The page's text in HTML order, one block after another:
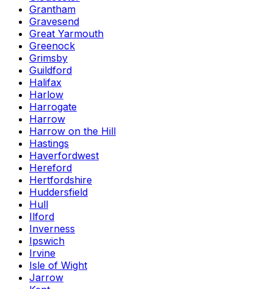
Grantham
Gravesend
Great Yarmouth
Greenock
Grimsby
Guildford
Halifax
Harlow
Harrogate
Harrow
Harrow on the Hill
Hastings
Haverfordwest
Hereford
Hertfordshire
Huddersfield
Hull
Ilford
Inverness
Ipswich
Irvine
Isle of Wight
Jarrow